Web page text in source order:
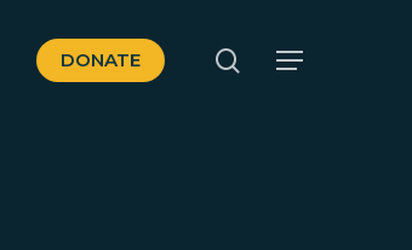
DONATE search
Menu